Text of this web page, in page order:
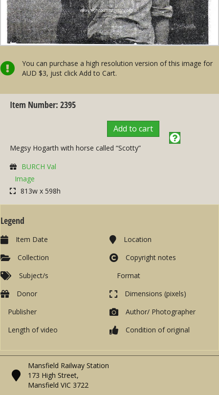
You can purchase a high resolution version of this image for
AUD $3, just click Add to Cart.
Item Number: 2395
Add to cart
Megsy Hogarth with horse called “Scotty”
BURCH Val
Image
813w x 598h
Legend
Item Date
Collection
Subject/s
Location
Copyright notes
Format
Donor
Publisher
Length of video
Dimensions (pixels)
Author/ Photographer
Condition of original
Mansfield Railway Station
173 High Street,
Mansfield VIC 3722